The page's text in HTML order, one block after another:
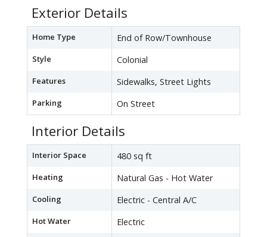
Exterior Details
Home Type End of Row/Townhouse
Style Colonial
Features Sidewalks, Street Lights
Parking On Street
Interior Details
Interior Space 480 sq ft
Heating Natural Gas - Hot Water
Cooling Electric - Central A/C
Hot Water Electric